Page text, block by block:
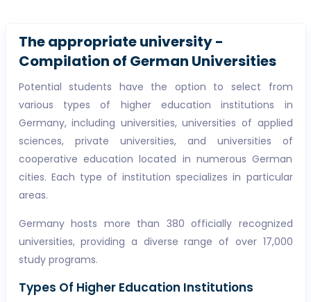
The appropriate university -
Compilation of German Universities
Potential students have the option to select from
various types of higher education institutions in
Germany, including universities, universities of applied
sciences, private universities, and universities of
cooperative education located in numerous German
cities. Each type of institution specializes in particular
areas.
Germany hosts more than 380 officially recognized
universities, providing a diverse range of over 17,000
study programs.
Types Of Higher Education Institutions